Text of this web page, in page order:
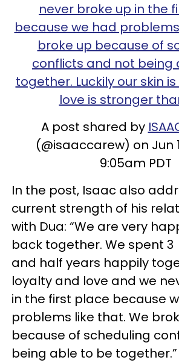
never broke up in the
because we had
broke up because of
conflicts and not being
together. Luckily our skin
love is stronger
A post shared by
(@isaaccarew) on Jun
9:05am PDT
In the post, Isaac also
current strength of his
with Dua: “We are very
back together. We spent 3
and half years happily
loyalty and love and we
in the first place because
problems like that. We
because of scheduling
being able to be together.”